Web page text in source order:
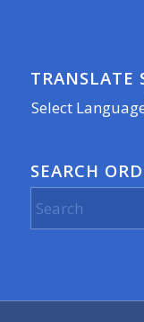
TRANSLATE
Select
SEARCH